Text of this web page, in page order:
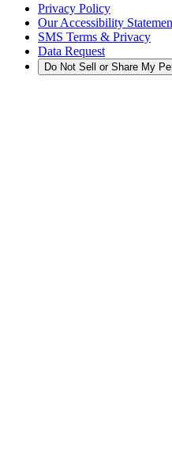
Privacy Policy
Our Accessibility
SMS Terms & Privacy
Data Request
Do Not Sell or Share My